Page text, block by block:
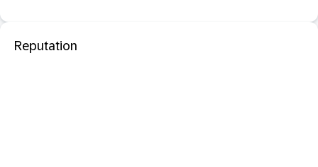
Reputation